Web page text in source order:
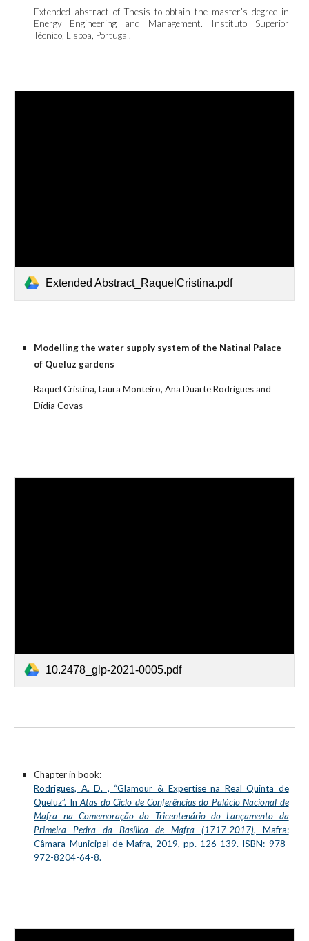
Extended abstract of Thesis to obtain the master’s degree in
Energy Engineering and Management. Instituto Superior
Técnico , Lisboa, Portugal.
Extended Abstract_RaquelCristina.pdf
Modelling the water supply system of the Natinal Palace
of Queluz gardens
Raquel Cristina, Laura Monteiro, Ana Duarte Rodrigues and
Dídia Covas
10.2478_glp-2021-0005.pdf
Chapter in book:
Rodrigues, A. D. , “Glamour & Expertise na Real Quinta de
Queluz”. InAtas do Ciclo de Conferências do Palácio Nacional de
Mafra na Comemoração do Tricentenário do Lançamento da
Primeira Pedra da Basílica de Mafra (1717-2017), Mafra:
Câmara Municipal de Mafra, 2019, pp. 126-139. ISBN: 978-
972-8204-64-8.